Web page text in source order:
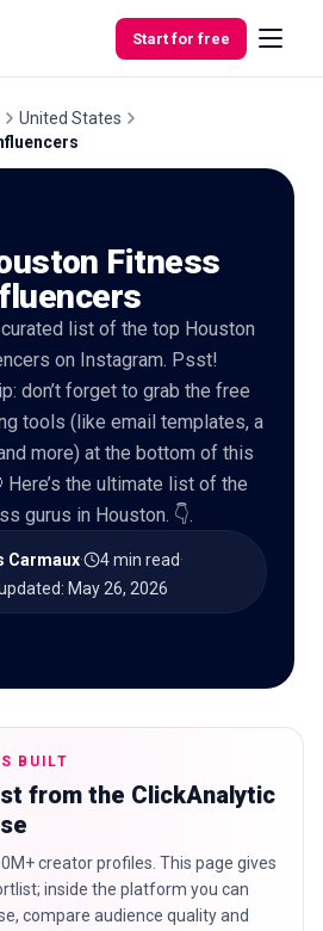
Start for free
United States
Fitness
list of the top Houston
on Instagram. Psst!
don’t forget to grab the free
tools (like email templates, a
more) at the bottom of this
Here’s the ultimate list of the
gurus in Houston. 👇.
Carmaux· 4 min read·
: May 26, 2026
BUILT
from the ClickAnalytic
creator profiles. This page gives
inside the platform you can
compare audience quality and